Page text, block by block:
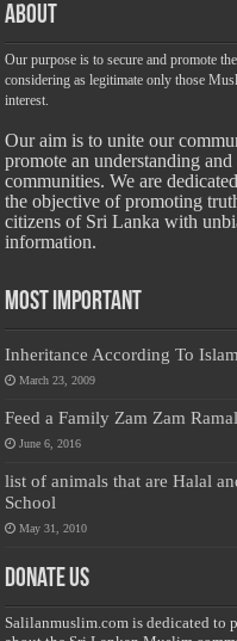
About
Our purpose is to secure and promote
considering as legitimate only those
interest.
Our aim is to unite our
promote an understanding
communities. We are
the objective of promoting
citizens of Sri Lanka with
information.
Most Important
Inheritance According To
March 23, 2009
Feed a Family Zam Zam
June 6, 2016
list of animals that are Halal
School
May 31, 2010
Donate Us
Salilanmuslim.com is dedicated to